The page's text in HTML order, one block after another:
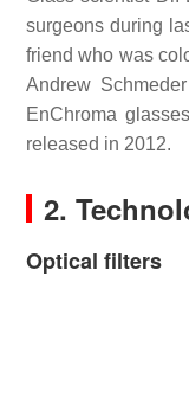
surgeons during
friend who was
Andrew
EnChroma
released in 2012.
2.
Optical filters